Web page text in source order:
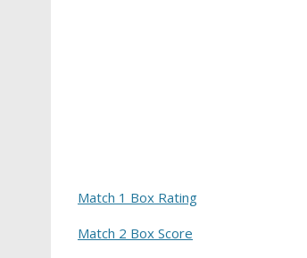
Match 1 Box Rating
Match 2 Box Score